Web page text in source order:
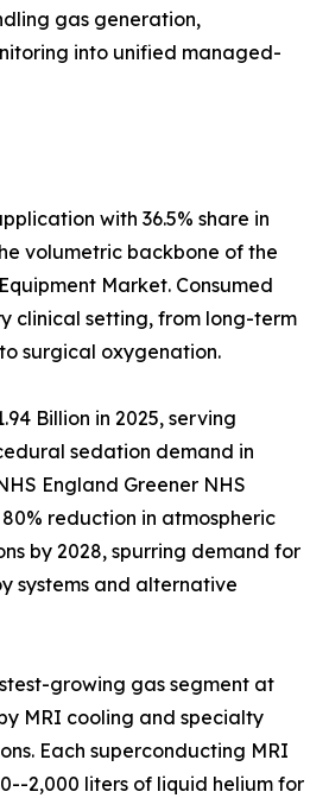
gas generation,
into unified managed-
with 36.5% share in
volumetric backbone of the
Market. Consumed
clinical setting, from long-term
surgical oxygenation.
Billion in 2025, serving
sedation demand in
England Greener NHS
reduction in atmospheric
by 2028, spurring demand for
systems and alternative
growing gas segment at
by MRI cooling and specialty
Each superconducting MRI
2,000 liters of liquid helium for